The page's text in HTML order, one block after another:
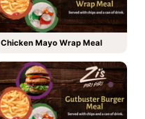
Chicken Mayo Wrap Meal